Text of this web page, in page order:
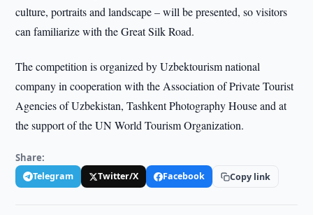
culture, portraits and landscape – will be presented, so visitors
can familiarize with the Great Silk Road.
The competition is organized by Uzbektourism national
company in cooperation with the Association of Private Tourist
Agencies of Uzbekistan, Tashkent Photography House and at
the support of the UN World Tourism Organization.
Share:
Telegram Twitter/X Facebook Copy link